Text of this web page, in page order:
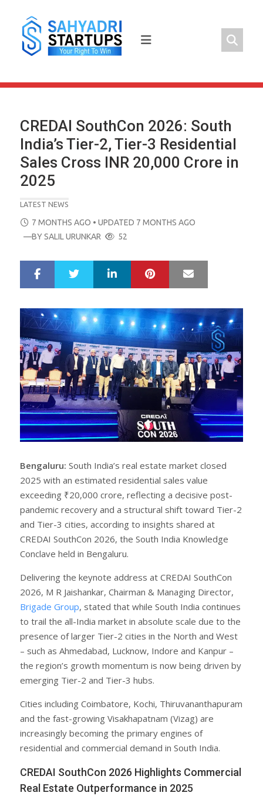
content
CREDAI SouthCon 2026: South
India’s Tier-2, Tier-3 Residential
Sales Cross INR 20,000 Crore in
2025
LATEST NEWS
POSTED
ON
7 MONTHS AGO • UPDATED 7 MONTHS AGO
—BYSALIL URUNKAR 52
r
e
e
t
LinkedIn Pinterest
Bengaluru: South India’s real estate market closed
2025 with an estimated residential sales value
exceeding ₹20,000 crore, reflecting a decisive post-
pandemic recovery and a structural shift toward Tier-2
and Tier-3 cities, according to insights shared at
CREDAI SouthCon 2026, the South India Knowledge
Conclave held in Bengaluru.
Delivering the keynote address at CREDAI SouthCon
2026, M R Jaishankar, Chairman & Managing Director,
Brigade Group, stated that while South India continues
to trail the all-India market in absolute scale due to the
presence of larger Tier-2 cities in the North and West
– such as Ahmedabad, Lucknow, Indore and Kanpur –
the region’s growth momentum is now being driven by
emerging Tier-2 and Tier-3 hubs.
Cities including Coimbatore, Kochi, Thiruvananthapuram
and the fast-growing Visakhapatnam (Vizag) are
increasingly becoming the primary engines of
residential and commercial demand in South India.
CREDAI SouthCon 2026 Highlights Commercial
Real Estate Outperformance in 2025